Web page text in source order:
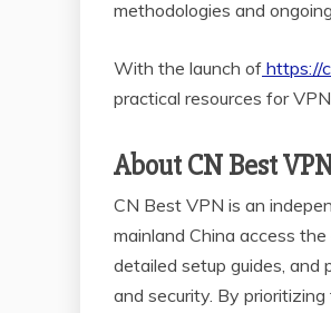
methodologies and
With the launch of https://
practical resources for
About CN Best
CN Best VPN is an
mainland China access
detailed setup guides, and
and security. By